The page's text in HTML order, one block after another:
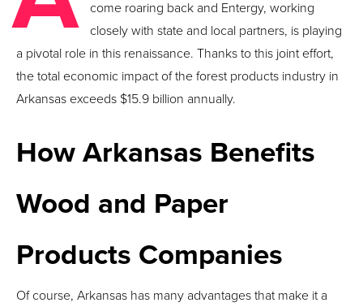
come roaring back and Entergy, working
closely with state and local partners, is playing
a pivotal role in this renaissance. Thanks to this joint effort,
the total economic impact of the forest products industry in
Arkansas exceeds $15.9 billion annually.
How Arkansas Benefits
Wood and Paper
Products Companies
Of course, Arkansas has many advantages that make it a